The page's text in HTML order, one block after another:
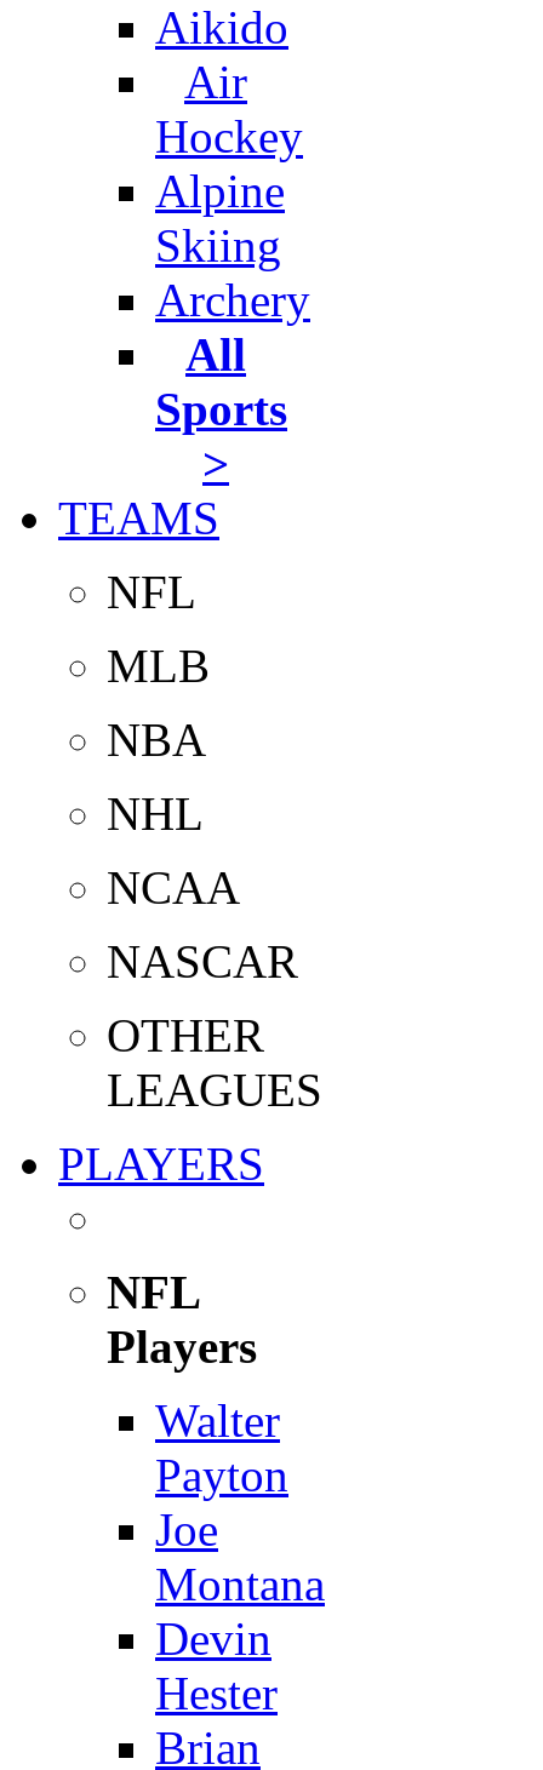
Aikido
Air
Hockey
Alpine
Skiing
Archery
All
Sports
>
TEAMS
NFL
MLB
NBA
NHL
NCAA
NASCAR
OTHER
LEAGUES
PLAYERS
NFL
Players
Walter
Payton
Joe
Montana
Devin
Hester
Brian